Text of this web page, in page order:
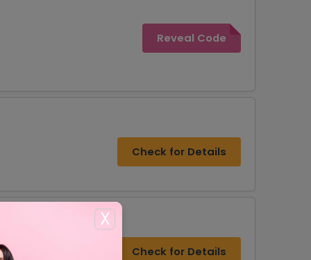
X
Reveal Code
Check for Details
Check for Details